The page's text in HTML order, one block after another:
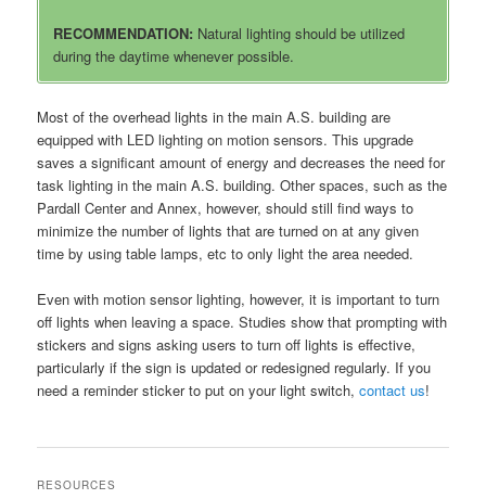
RECOMMENDATION: Natural lighting should be utilized
during the daytime whenever possible.
Most of the overhead lights in the main A.S. building are
equipped with LED lighting on motion sensors. This upgrade
saves a significant amount of energy and decreases the need for
task lighting in the main A.S. building. Other spaces, such as the
Pardall Center and Annex, however, should still find ways to
minimize the number of lights that are turned on at any given
time by using table lamps, etc to only light the area needed.
Even with motion sensor lighting, however, it is important to turn
off lights when leaving a space. Studies show that prompting with
stickers and signs asking users to turn off lights is effective,
particularly if the sign is updated or redesigned regularly. If you
need a reminder sticker to put on your light switch,contact us!
RESOURCES